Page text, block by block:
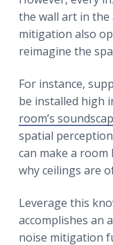
the wall art in
mitigation also
reimagine the
For instance,
be installed high
room’s
spatial
can make a
why ceilings are
Leverage this
accomplishes an
noise mitigation